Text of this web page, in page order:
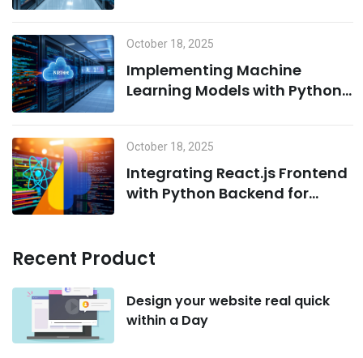
October 18, 2025
Implementing Machine
Learning Models with Python
October 18, 2025
Integrating React.js Frontend
with Python Backend for
Recent Product
Design your website real quick
within a Day